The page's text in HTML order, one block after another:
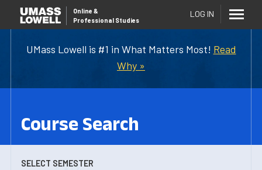
UMass Lowell is #1 in What Matters Most! Read
Why »
Online &
Professional Studies
LOG IN
Course Search
SELECT SEMESTER